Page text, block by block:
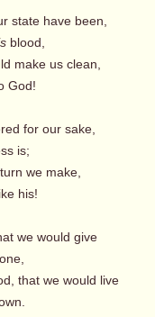
state have been,
blood,
make us clean,
God!
for our sake,
is;
we make,
his!
we would give
that we would live